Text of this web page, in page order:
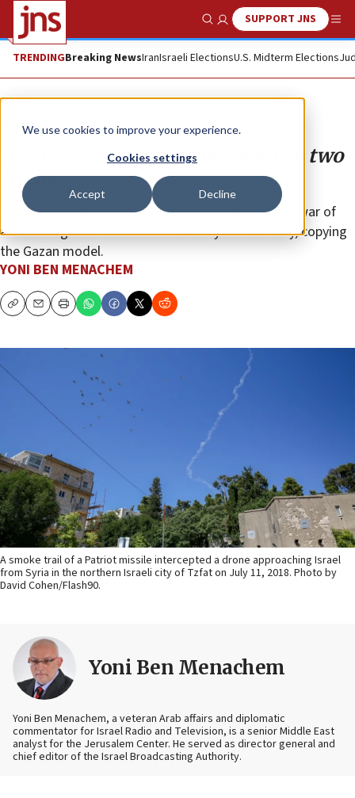
We use cookies to improve your experience.
Cookies settings
Accept Decline
Show SearchSUPPORT JNS
TRENDINGBreaking NewsIranIsraeli ElectionsU.S. Midterm Elections
Opinion
A single strategy against Israel on two
fronts
Iranian Gen. Qasem Soleimani is trying to launch a war of
attrition against Israel from inside Syrian territory, copying
the Gazan model.
YONI BEN MENACHEM
CopyEmailPrint
A smoke trail of a Patriot missile intercepted a drone approaching Israel
from Syria in the northern Israeli city of Tzfat on July 11, 2018. Photo by
David Cohen/Flash90.
Yoni Ben Menachem
Yoni Ben Menachem, a veteran Arab affairs and diplomatic
commentator for Israel Radio and Television, is a senior Middle East
analyst for the Jerusalem Center. He served as director general and
chief editor of the Israel Broadcasting Authority.